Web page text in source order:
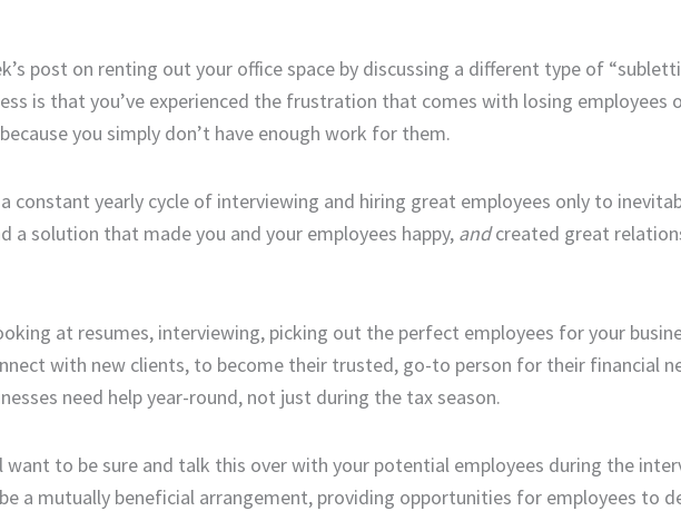
post on renting out your office space by discussing a different type of
is that you’ve experienced the frustration that comes with losing employees
you simply don’t have enough work for them.
constant yearly cycle of interviewing and hiring great employees only to
a solution that made you and your employees happy, andcreated great
at resumes, interviewing, picking out the perfect employees for your
with new clients, to become their trusted, go-to person for their financial
need help year-round, not just during the tax season.
want to be sure and talk this over with your potential employees during the
a mutually beneficial arrangement, providing opportunities for employees to